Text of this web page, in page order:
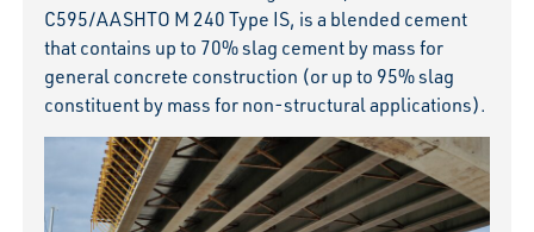
C595/AASHTO M 240 Type IS, is a blended cement
that contains up to 70% slag cement by mass for
general concrete construction (or up to 95% slag
constituent by mass for non-structural applications).